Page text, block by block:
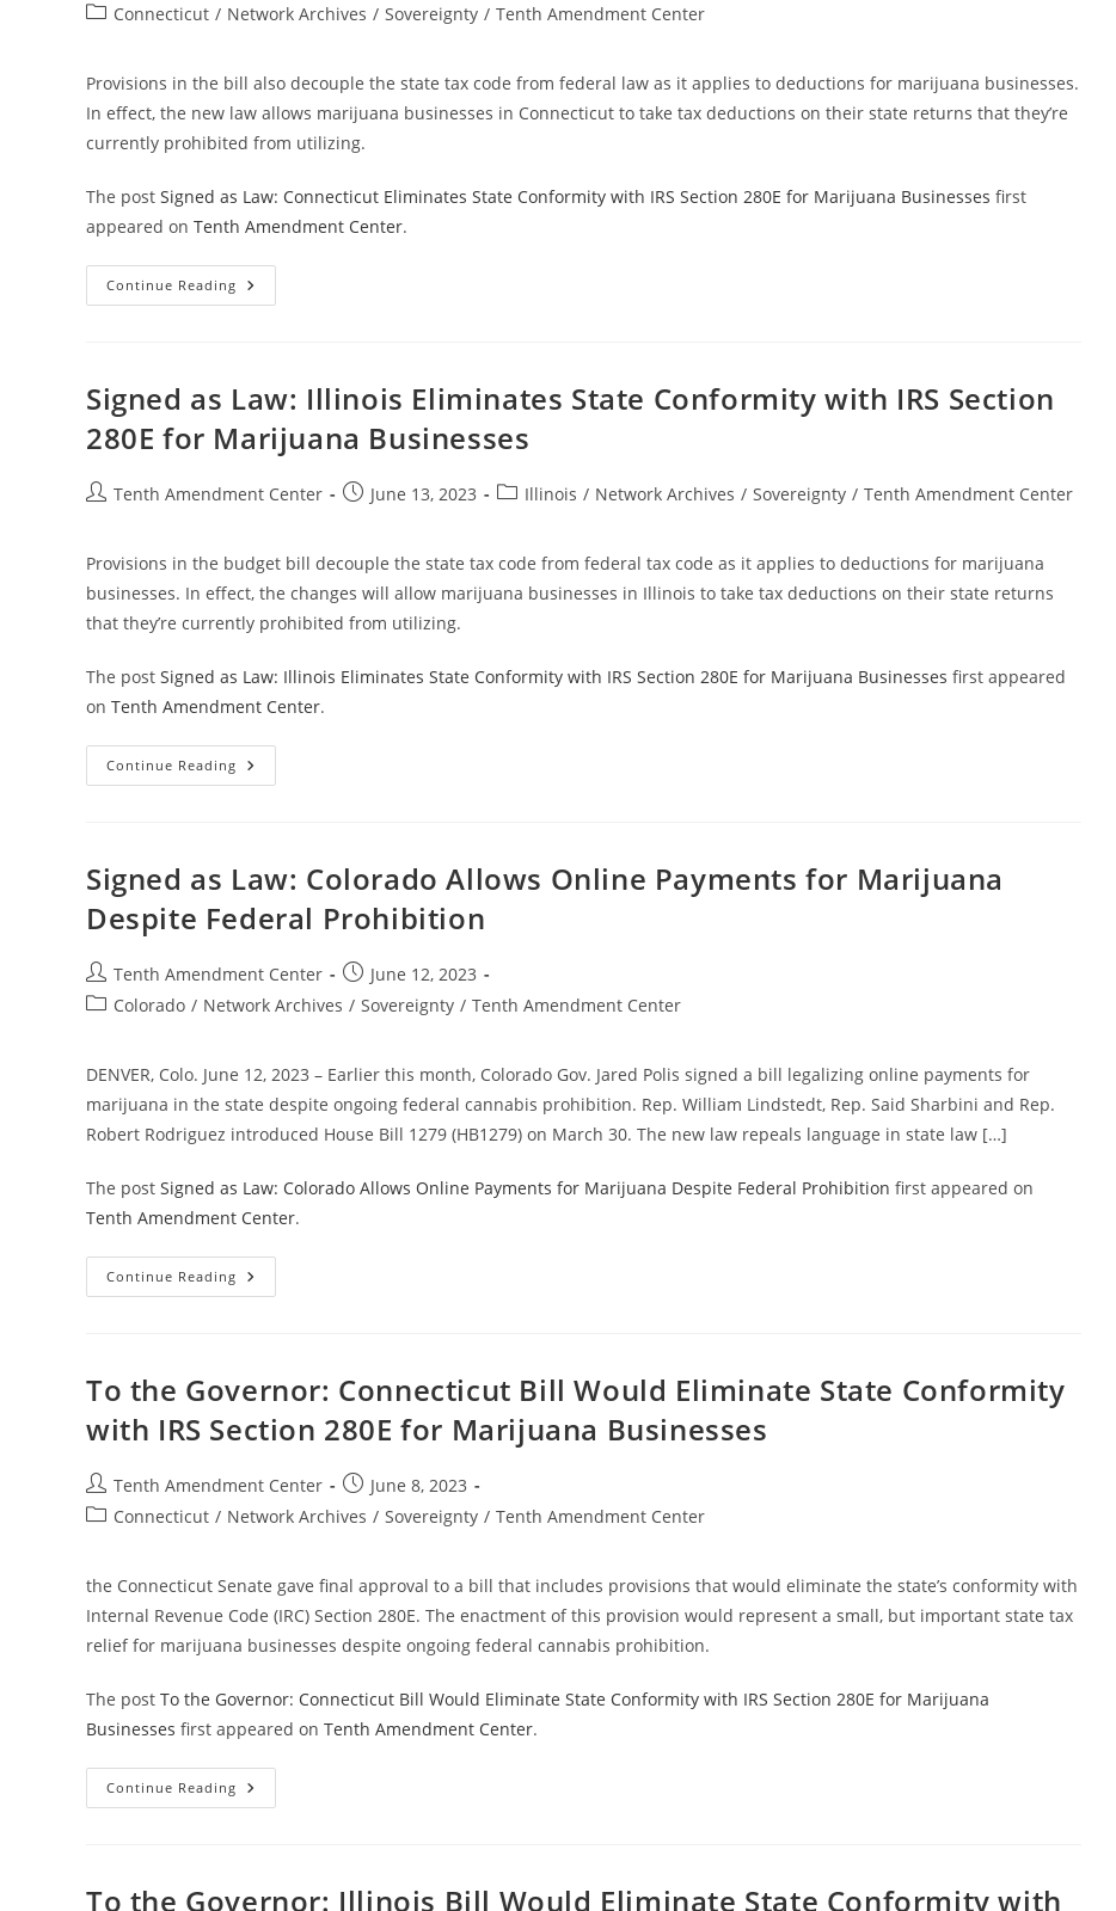
author:
published:
PostConnecticut / Network Archives / Sovereignty / Tenth Amendment Center
Provisions in the bill also decouple the state tax code from federal law as it applies to deductions for marijuana businesses.
In effect, the new law allows marijuana businesses in Connecticut to take tax deductions on their state returns that they’re
currently prohibited from utilizing.
The post Signed as Law: Connecticut Eliminates State Conformity with IRS Section 280E for Marijuana Businesses first
appeared on Tenth Amendment Center.
Continue Reading Signed
As
Conformity
With
Section
280E
Marijuana
Businesses
Signed as Law: Illinois Eliminates State Conformity with IRS Section
280E for Marijuana Businesses
PostTenth Amendment Center
PostJune 13, 2023
PostIllinois / Network Archives / Sovereignty / Tenth Amendment Center
Provisions in the budget bill decouple the state tax code from federal tax code as it applies to deductions for marijuana
businesses. In effect, the changes will allow marijuana businesses in Illinois to take tax deductions on their state returns
that they’re currently prohibited from utilizing.
The post Signed as Law: Illinois Eliminates State Conformity with IRS Section 280E for Marijuana Businesses first appeared
on Tenth Amendment Center.
Continue Reading Signed
As
Conformity
With
Section
280E
Marijuana
Businesses
Signed as Law: Colorado Allows Online Payments for Marijuana
Despite Federal Prohibition
Post
author:
Tenth Amendment Center
Post
published:
June 12, 2023
PostColorado / Network Archives / Sovereignty / Tenth Amendment Center
DENVER, Colo. June 12, 2023 – Earlier this month, Colorado Gov. Jared Polis signed a bill legalizing online payments for
marijuana in the state despite ongoing federal cannabis prohibition. Rep. William Lindstedt, Rep. Said Sharbini and Rep.
Robert Rodriguez introduced House Bill 1279 (HB1279) on March 30. The new law repeals language in state law […]
The post Signed as Law: Colorado Allows Online Payments for Marijuana Despite Federal Prohibition first appeared on
Tenth Amendment Center.
Continue Reading Signed
As
For
Despite
Federal
To the Governor: Connecticut Bill Would Eliminate State Conformity
with IRS Section 280E for Marijuana Businesses
Post
author:
Tenth Amendment Center
Post
published:
June 8, 2023
PostConnecticut / Network Archives / Sovereignty / Tenth Amendment Center
the Connecticut Senate gave final approval to a bill that includes provisions that would eliminate the state’s conformity with
Internal Revenue Code (IRC) Section 280E. The enactment of this provision would represent a small, but important state tax
relief for marijuana businesses despite ongoing federal cannabis prohibition.
The post To the Governor: Connecticut Bill Would Eliminate State Conformity with IRS Section 280E for Marijuana
Businesses first appeared on Tenth Amendment Center.
Continue Reading To
The
State
To the Governor: Illinois Bill Would Eliminate State Conformity with